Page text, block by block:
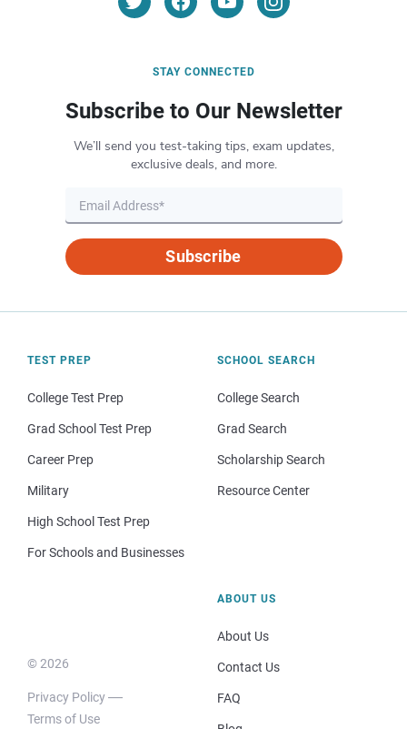
STAY CONNECTED
Subscribe to Our Newsletter
We’ll send you test-taking tips, exam updates,
exclusive deals, and more.
Subscribe
TEST PREP
College Test Prep
Grad School Test Prep
Career Prep
Military
High School Test Prep
For Schools and Businesses
SCHOOL SEARCH
College Search
Grad Search
Scholarship Search
Resource Center
© 2026
Privacy Policy
Terms of Use
ABOUT US
About Us
Contact Us
FAQ